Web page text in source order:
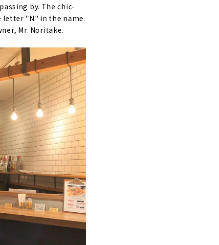
by. The chic-
letter "N" in the name
Mr. Noritake.